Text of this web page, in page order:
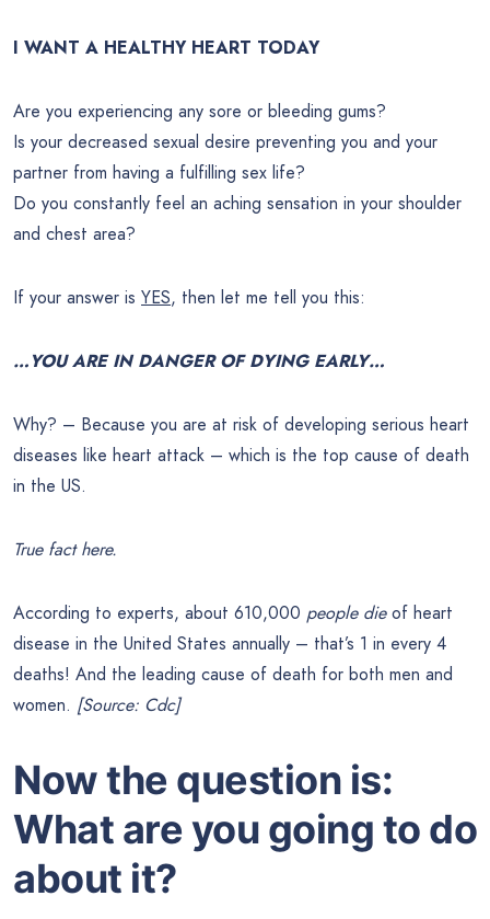
I WANT A HEALTHY HEART TODAY
Are you experiencing any sore or bleeding gums?
Is your decreased sexual desire preventing you and your
partner from having a fulfilling sex life?
Do you constantly feel an aching sensation in your shoulder
and chest area?
If your answer is YES, then let me tell you this:
…YOU ARE IN DANGER OF DYING EARLY…
Why? – Because you are at risk of developing serious heart
diseases like heart attack – which is the top cause of death
in the US.
True fact here.
According to experts, about 610,000 people dieof heart
disease in the United States annually – that’s 1 in every 4
deaths! And the leading cause of death for both men and
women. [Source: Cdc]
Now the question is:
What are you going to do
about it?